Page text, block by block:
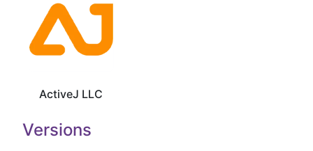
ActiveJ LLC
Versions